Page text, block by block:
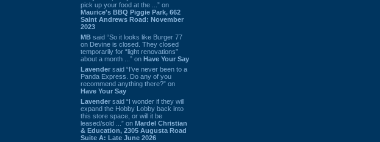
pick up your food at the ...” on
Maurice's BBQ Piggie Park, 662
Saint Andrews Road: November
2023
MB said “So it looks like Burger 77
on Devine is closed. They closed
temporarily for “light renovations”
about a month ...” on Have Your Say
Lavender said “I've never been to a
Panda Express. Do any of you
recommend anything there?” on
Have Your Say
Lavender said “I wonder if they will
expand the Hobby Lobby back into
this store space, or will it be
leased/sold ...” on Mardel Christian
& Education, 2305 Augusta Road
Suite A: Late June 2026